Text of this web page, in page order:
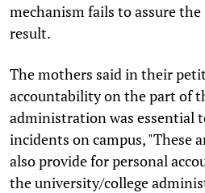
mechanism fails to assure
result.
The mothers said in their
accountability on the part of
administration was essential
incidents on campus, "These
also provide for personal
the university/college